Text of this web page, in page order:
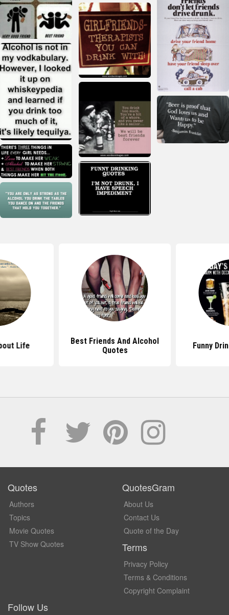
Life
Best Friends And Alcohol
Quotes
Funny
Quotes
Authors
Topics
Movie Quotes
TV Show Quotes
QuotesGram
About Us
Contact Us
Quote of the Day
Terms
Privacy Policy
Terms & Conditions
Copyright Complaint
Follow Us